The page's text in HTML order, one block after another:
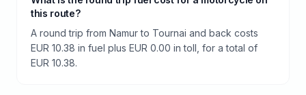
this route?
A round trip from Namur to Tournai and back costs
EUR 10.38 in fuel plus EUR 0.00 in toll, for a total of
EUR 10.38.